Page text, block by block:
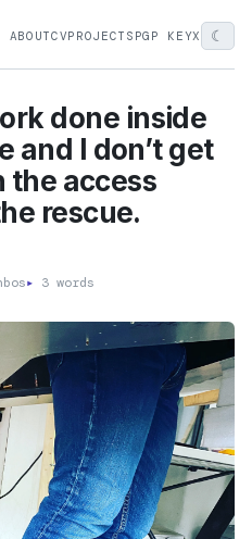
ABOUTCVPROJECTS PGP KEYX ☾
done inside
and I don’t get
the access
rescue.
▸ 3 words